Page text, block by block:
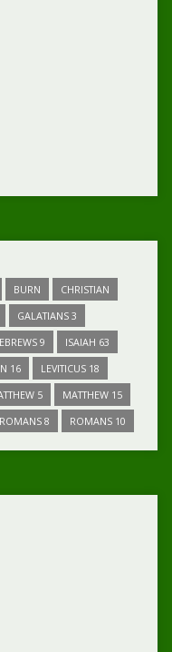
BURN
CHRISTIAN
GALATIANS 3
9
ISAIAH 63
16
LEVITICUS 18
5
MATTHEW 15
ROMANS 8 ROMANS 10